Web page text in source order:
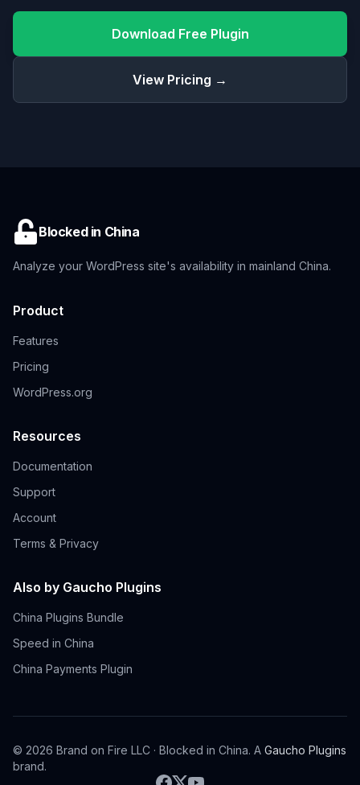
Download Free Plugin
View Pricing →
Blocked in China
Analyze your WordPress site's availability in mainland China.
Product
Features
Pricing
WordPress.org
Resources
Documentation
Support
Account
Terms & Privacy
Also by Gaucho Plugins
China Plugins Bundle
Speed in China
China Payments Plugin
© 2026 Brand on Fire LLC · Blocked in China. A Gaucho Plugins
brand.